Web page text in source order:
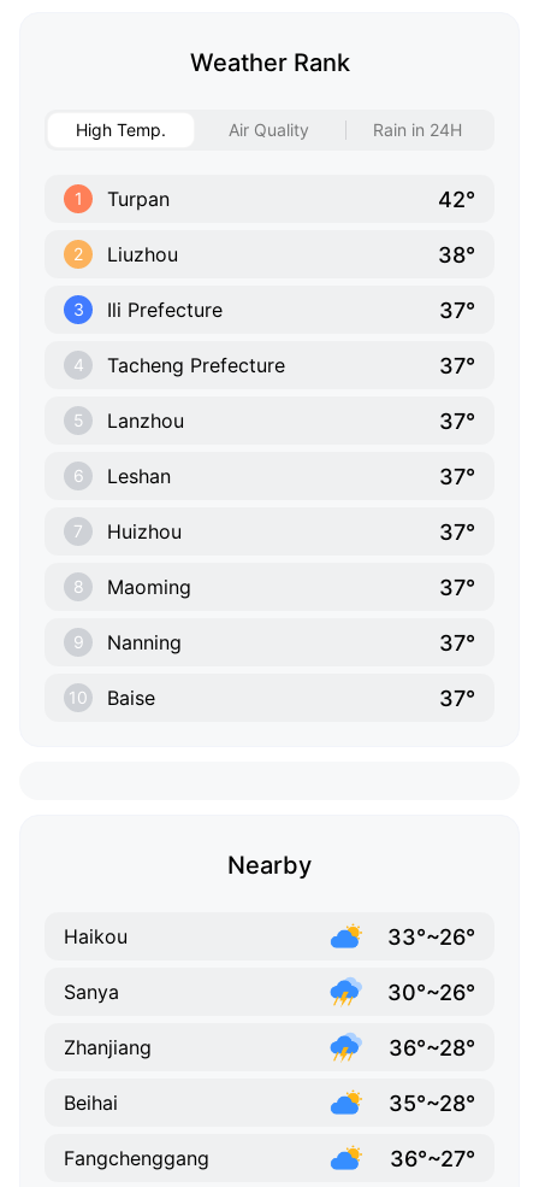
Weather Rank
High Temp. Air Quality Rain in 24H
1 Turpan 42°
2 Liuzhou 38°
3 Ili Prefecture 37°
4 Tacheng Prefecture 37°
5 Lanzhou 37°
6 Leshan 37°
7 Huizhou 37°
8 Maoming 37°
9 Nanning 37°
10 Baise 37°
Nearby
Haikou 33°~26°
Sanya 30°~26°
Zhanjiang 36°~28°
Beihai 35°~28°
Fangchenggang 36°~27°